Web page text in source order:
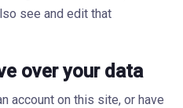
see and edit that
over your data
account on this site, or have